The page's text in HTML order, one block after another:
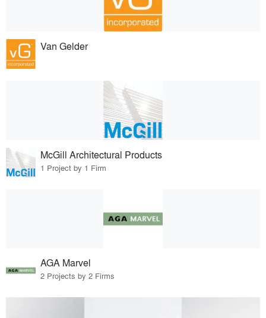
Van Gelder
McGill Architectural Products
1 Project by 1 Firm
AGA Marvel
2 Projects by 2 Firms